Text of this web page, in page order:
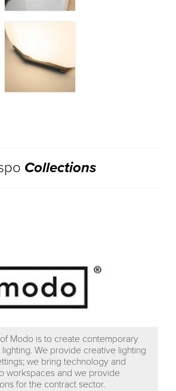
Collections
Modo is to create contemporary
We provide creative lighting
we bring technology and
workspaces and we provide
for the contract sector.